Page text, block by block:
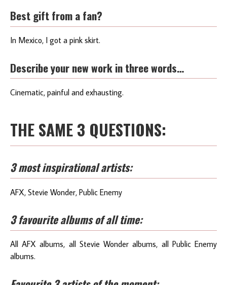
Best gift from a fan?
In Mexico, I got a pink skirt.
Describe your new work in three words…
Cinematic, painful and exhausting.
THE SAME 3 QUESTIONS:
3 most inspirational artists:
AFX, Stevie Wonder, Public Enemy
3 favourite albums of all time:
All AFX albums, all Stevie Wonder albums, all Public Enemy
albums.